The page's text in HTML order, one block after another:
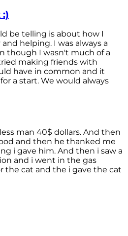
be telling is about how I
helping. I was always a
though I wasn't much of a
making friends with
have in common and it
a start. We would always
man 40$ dollars. And then
and then he thanked me
i gave him. And then i saw a
and i went in the gas
the cat and the i gave the cat